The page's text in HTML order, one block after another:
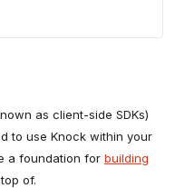
as client-side SDKs)
to use Knock within your
a foundation for building
of.